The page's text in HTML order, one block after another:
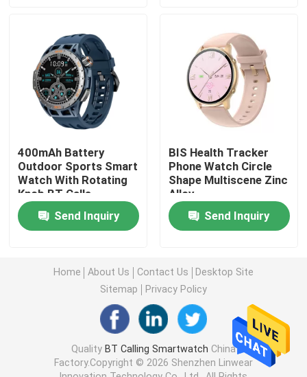
AMOLED Smart Watch
Unisex Smart Watch
GPS Smart Watch
Round Shape Smart Watch
Classic Style Smartwatch
Sports Bluetooth Smart Watch
SIM Card Smart Watch
400mAh Battery
Outdoor Sports Smart
Watch With Rotating
Knob BT Calls
Function
Send Inquiry
BIS Health Tracker
Phone Watch Circle
Shape Multiscene Zinc
Alloy
Send Inquiry
Home About Us Contact Us
Desktop Site
Sitemap
Privacy Policy
Quality BT Calling Smartwatch China
Factory.Copyright © 2026 Shenzhen Linwear